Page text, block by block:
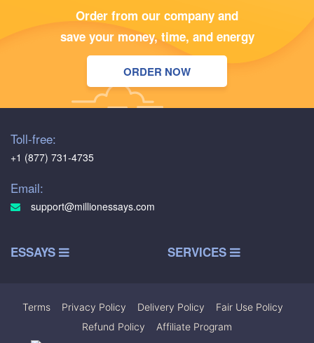
Order from our company and
save your money, time, and energy
ORDER NOW
Toll-free:
+1 (877) 731-4735
Email:
support@millionessays.com
ESSAYS SERVICES
Terms Privacy Policy Delivery Policy Fair Use Policy
Refund Policy
Affiliate Program